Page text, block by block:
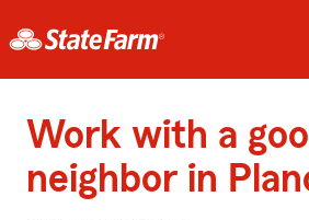
Work with a
neighbor in